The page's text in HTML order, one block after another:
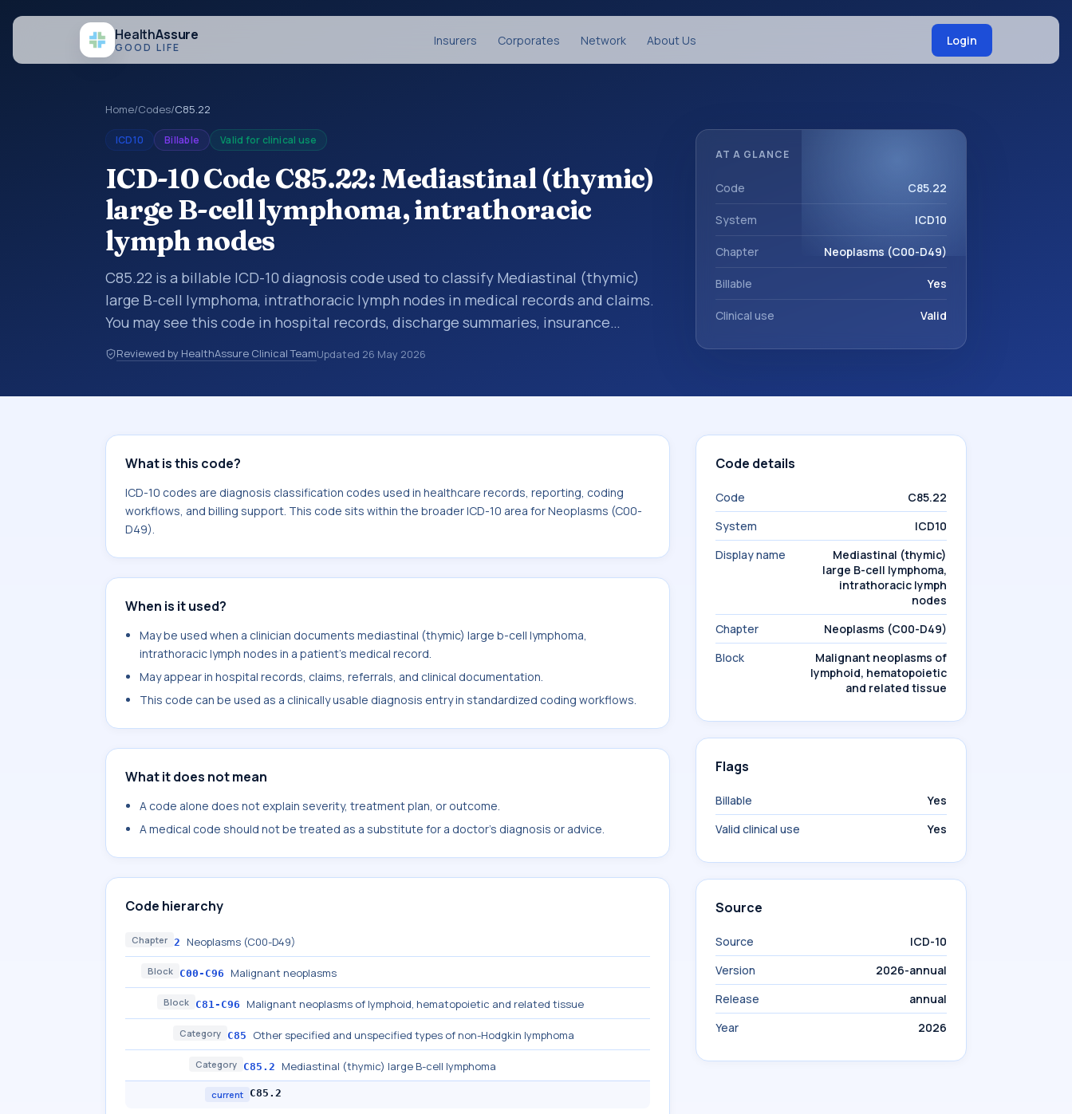
HealthAssure
GOOD LIFE Insurers Corporates Network About Us Login
Home/Codes/C85.22
ICD10 Billable Valid for clinical use
ICD-10 Code C85.22: Mediastinal (thymic)
large B-cell lymphoma, intrathoracic
lymph nodes
C85.22 is a billable ICD-10 diagnosis code used to classify Mediastinal (thymic)
large B-cell lymphoma, intrathoracic lymph nodes in medical records and claims.
You may see this code in hospital records, discharge summaries, insurance
claims, encounter documentation, referrals, or other healthcare billing and
coding records. ICD-10 codes are diagnosis classification codes used in
Reviewed by HealthAssure Clinical TeamUpdated 26 May 2026
AT A GLANCE
Code C85.22
System ICD10
Chapter Neoplasms (C00-D49)
Billable Yes
Clinical use Valid
What is this code?
ICD-10 codes are diagnosis classification codes used in healthcare records, reporting, coding
workflows, and billing support. This code sits within the broader ICD-10 area for Neoplasms (C00-
D49).
When is it used?
May be used when a clinician documents mediastinal (thymic) large b-cell lymphoma,
intrathoracic lymph nodes in a patient's medical record.
May appear in hospital records, claims, referrals, and clinical documentation.
This code can be used as a clinically usable diagnosis entry in standardized coding workflows.
What it does not mean
A code alone does not explain severity, treatment plan, or outcome.
A medical code should not be treated as a substitute for a doctor's diagnosis or advice.
Code hierarchy
Chapter 2 Neoplasms (C00-D49)
Block C00-C96 Malignant neoplasms
Block C81-C96 Malignant neoplasms of lymphoid, hematopoietic and related tissue
Category C85 Other specified and unspecified types of non-Hodgkin lymphoma
Category C85.2 Mediastinal (thymic) large B-cell lymphoma
current C85.2
Code details
Code
C85.22
System
ICD10
Display name
Mediastinal (thymic)
large B-cell lymphoma,
intrathoracic lymph
nodes
Chapter
Neoplasms (C00-D49)
Block
Malignant neoplasms of
lymphoid, hematopoietic
and related tissue
Flags
Billable
Yes
Valid clinical use
Yes
Source
Source
ICD-10
Version
2026-annual
Release
annual
Year
2026